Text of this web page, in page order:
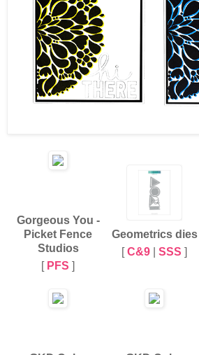
Gorgeous You -
Picket Fence
Studios
[ PFS ]
Geometrics dies
[C&9 SSS ]